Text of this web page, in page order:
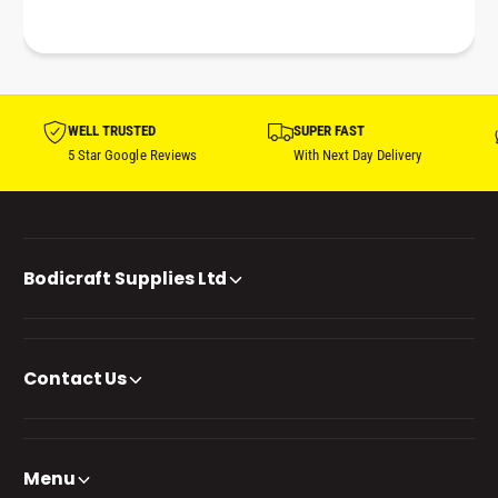
WELL TRUSTED
5 Star Google Reviews
SUPER FAST
With Next Day Delivery
Bodicraft Supplies Ltd
Contact Us
Menu